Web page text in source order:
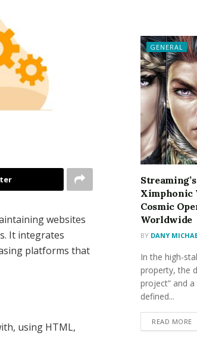
websites
It integrates
platforms that
using HTML,
GENERAL
Ximphonic
Cosmic
Worldwide
BY DANY
In the high-
property, the
project” and
defined...
READ MORE